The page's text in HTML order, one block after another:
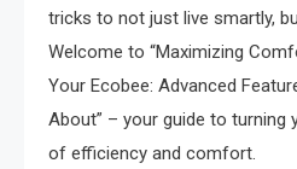
tricks to not just live smartly,
Welcome to “Maximizing
Your Ecobee: Advanced
About” – your guide to turning
of efficiency and comfort.